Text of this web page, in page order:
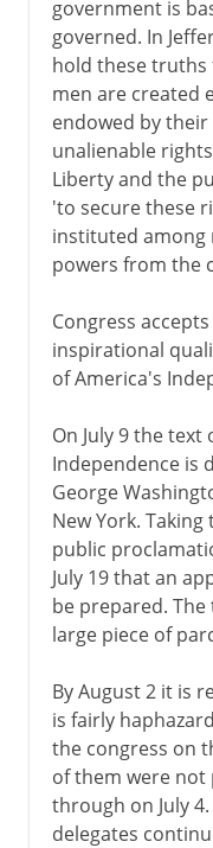
government is
governed. In
hold these truths
men are created
endowed by
unalienable
Liberty and the
'to secure these
instituted among
powers from the
Congress
inspirational
of America's
On July 9 the
Independence is
George
New York.
public
July 19 that an
be prepared.
large piece of
By August 2 it is
is fairly
the congress on
of them were not
through on July
delegates